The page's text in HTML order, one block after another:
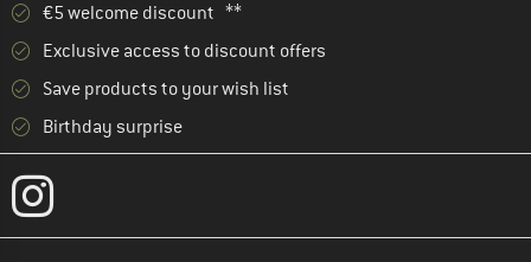
€5 welcome discount **
Exclusive access to discount offers
Save products to your wish list
Birthday surprise